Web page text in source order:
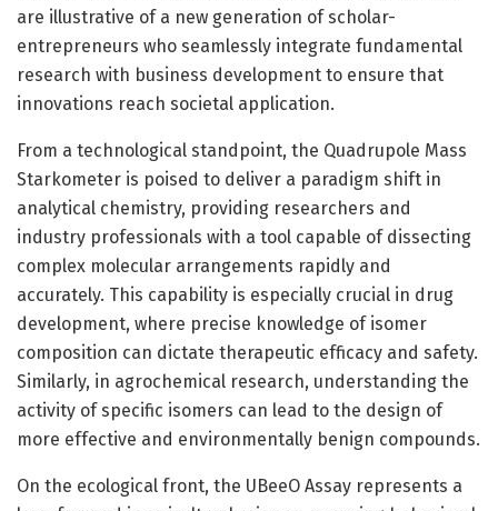
are illustrative of a new generation of scholar-
entrepreneurs who seamlessly integrate fundamental
research with business development to ensure that
innovations reach societal application.
From a technological standpoint, the Quadrupole Mass
Starkometer is poised to deliver a paradigm shift in
analytical chemistry, providing researchers and
industry professionals with a tool capable of dissecting
complex molecular arrangements rapidly and
accurately. This capability is especially crucial in drug
development, where precise knowledge of isomer
composition can dictate therapeutic efficacy and safety.
Similarly, in agrochemical research, understanding the
activity of specific isomers can lead to the design of
more effective and environmentally benign compounds.
On the ecological front, the UBeeO Assay represents a